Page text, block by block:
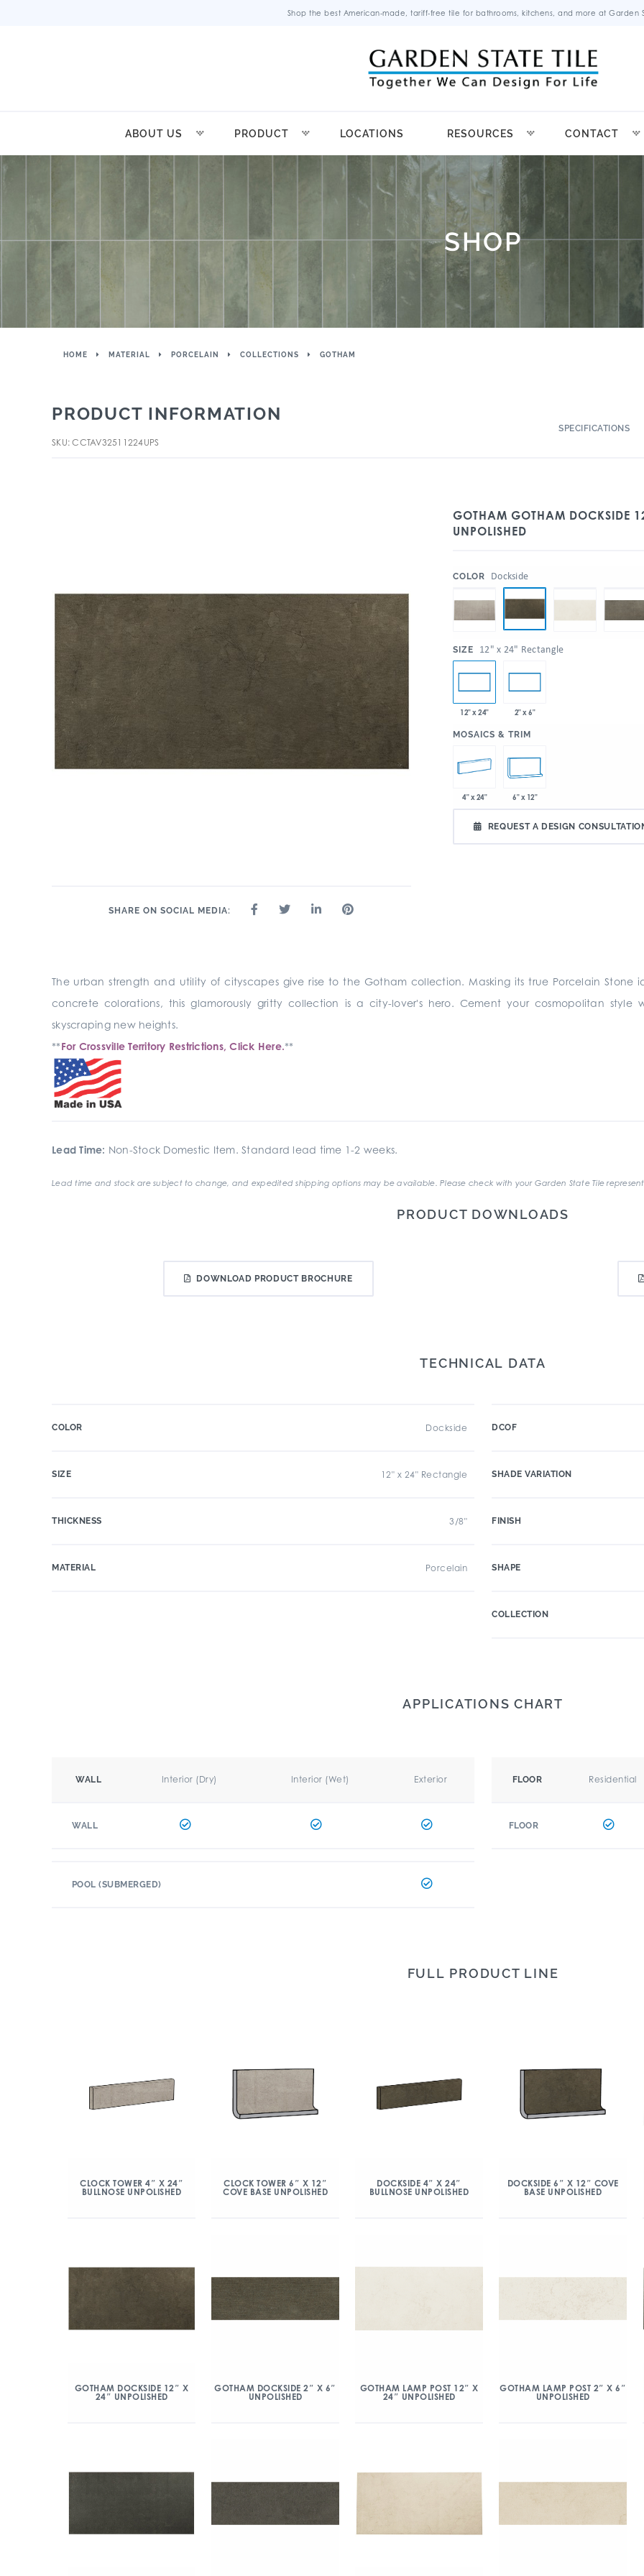
Shop the best American-made, tariff-free tile for bathrooms, kitchens, and more at Garden
ABOUT US PRODUCT LOCATIONS RESOURCES CONTACT
SHOP
HOME MATERIAL PORCELAIN COLLECTIONS GOTHAM
PRODUCT INFORMATION
SKU: CCTAV32511224UPS
SPECIFICATIONS
SHARE ON SOCIAL MEDIA:
GOTHAM GOTHAM DOCKSIDE
UNPOLISHED
COLOR Dockside
SIZE 12" x 24" Rectangle
12" x 24" 2" x 6"
MOSAICS & TRIM
4" x 24" 6" x 12"
REQUEST A DESIGN
The urban strength and utility of cityscapes give rise to the Gotham collection. Masking its true Porcelain Stone
concrete colorations, this glamorously gritty collection is a city-lover's hero. Cement your cosmopolitan style
skyscraping new heights.
**For Crossville Territory Restrictions, Click Here.**
Lead Time: Non-Stock Domestic Item. Standard lead time 1-2 weeks.
Lead time and stock are subject to change, and expedited shipping options may be available. Please check with your Garden State Tile
PRODUCT DOWNLOADS
DOWNLOAD PRODUCT BROCHURE
TECHNICAL DATA
COLOR Dockside
SIZE 12" x 24" Rectangle
THICKNESS 3/8"
MATERIAL Porcelain
DCOF
SHADE VARIATION
FINISH
SHAPE
COLLECTION
APPLICATIONS CHART
WALL Interior (Dry) Interior (Wet) Exterior
WALL
FLOOR Residential
FLOOR
POOL (SUBMERGED)
FULL PRODUCT LINE
CLOCK TOWER 4″ X 24″
BULLNOSE UNPOLISHED
CLOCK TOWER 6″ X 12″
COVE BASE UNPOLISHED
DOCKSIDE 4″ X 24″
BULLNOSE UNPOLISHED
DOCKSIDE 6″ X 12″ COVE
BASE UNPOLISHED
GOTHAM DOCKSIDE 12″ X
24″ UNPOLISHED
GOTHAM DOCKSIDE 2″ X 6″
UNPOLISHED
GOTHAM LAMP POST 12″ X
24″ UNPOLISHED
GOTHAM LAMP POST 2″ X 6″
UNPOLISHED